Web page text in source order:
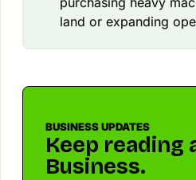
land or expanding
BUSINESS UPDATES
Keep reading
Business.